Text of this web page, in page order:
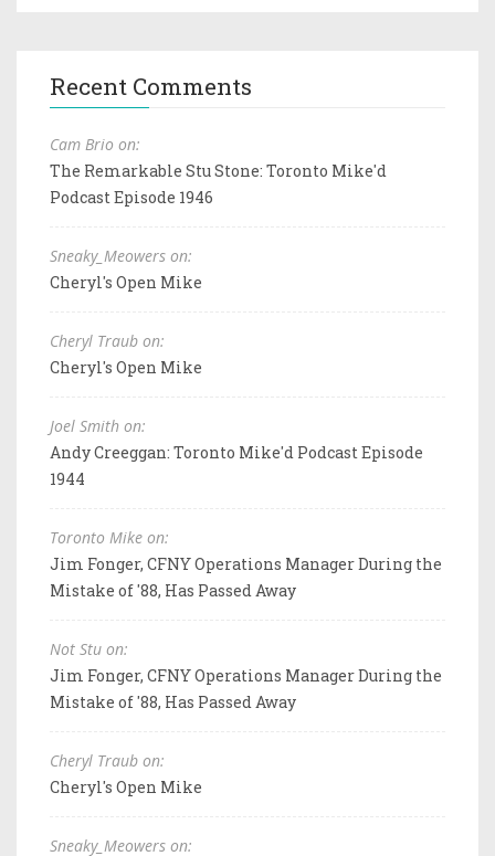
Recent Comments
Cam Brio on:
The Remarkable Stu Stone: Toronto Mike'd
Podcast Episode 1946
Sneaky_Meowers on:
Cheryl's Open Mike
Cheryl Traub on:
Cheryl's Open Mike
Joel Smith on:
Andy Creeggan: Toronto Mike'd Podcast Episode
1944
Toronto Mike on:
Jim Fonger, CFNY Operations Manager During the
Mistake of '88, Has Passed Away
Not Stu on:
Jim Fonger, CFNY Operations Manager During the
Mistake of '88, Has Passed Away
Cheryl Traub on:
Cheryl's Open Mike
Sneaky_Meowers on: